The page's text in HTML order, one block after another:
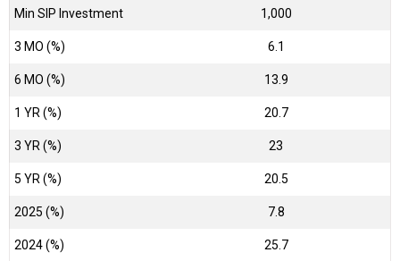
Min SIP Investment 1,000
3 MO (%) 6.1
6 MO (%) 13.9
1 YR (%) 20.7
3 YR (%) 23
5 YR (%) 20.5
2025 (%) 7.8
2024 (%) 25.7